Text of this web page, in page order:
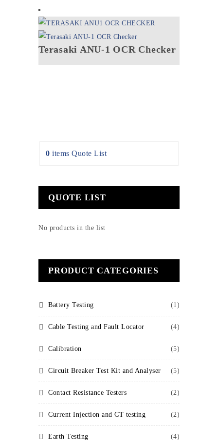
Terasaki ANU-1 OCR Checker
0 items Quote List
QUOTE LIST
No products in the list
PRODUCT CATEGORIES
Battery Testing (1)
Cable Testing and Fault Locator (4)
Calibration (5)
Circuit Breaker Test Kit and Analyser (5)
Contact Resistance Testers (2)
Current Injection and CT testing (2)
Earth Testing (4)